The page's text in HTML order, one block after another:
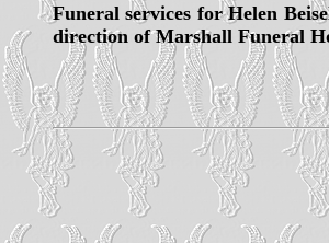
Funeral services for Helen
direction of Marshall Funeral